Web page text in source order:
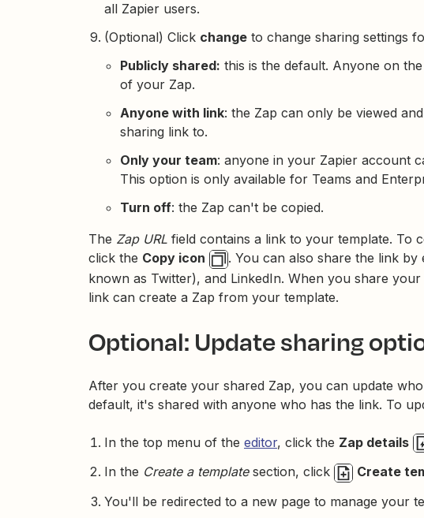
all Zapier users.
(Optional) Click change to change sharing settings
Publicly shared: this is the default. Anyone on
of your Zap.
Anyone with link: the Zap can only be viewed
sharing link to.
Only your team: anyone in your Zapier account
This option is only available for Teams and
Turn off: the Zap can't be copied.
The Zap URL field contains a link to your template. To
click the Copy icon
. You can also share the link
known as Twitter), and LinkedIn. When you share
link can create a Zap from your template.
Optional: Update sharing
After you create your shared Zap, you can update
default, it's shared with anyone who has the link. To
In the top menu of the editor, click the Zap details
In the Create a templatesection, click Create
You'll be redirected to a new page to manage your